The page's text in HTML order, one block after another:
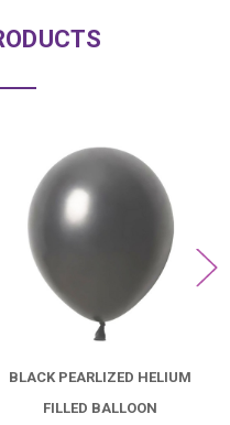
BLACK PEARLIZED HELIUM
FILLED BALLOON